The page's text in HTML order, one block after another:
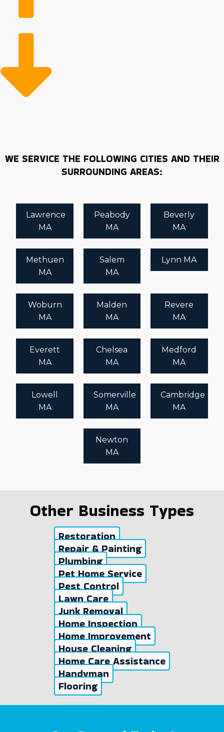
confident you're making the best choices by consulting
Extensive support and resources from the franchisor
won't get in the way of managing things the way you
planned. Vetting brands requires accurate and
and analysis. Home moving franchise businesses have
know what each brand gives and demands from its
owners. Make rewarding choices about your financial
future with in-depth information provided by Business
Fit. Our help is free to future franchise buyers,
are right for your goals.
WE SERVICE THE FOLLOWING CITIES AND THEIR
SURROUNDING AREAS:
Lawrence
MA
Peabody
MA
Beverly
MA
Methuen
MA
Salem
MA
Lynn MA
Woburn
MA
Malden
MA
Revere
MA
Everett
MA
Chelsea
MA
Medford
MA
Lowell
MA
Somerville
MA
Cambridge
MA
Newton
MA
Other Business Types
Restoration
Repair & Painting
Plumbing
Pet Home Service
Pest Control
Lawn Care
Junk Removal
Home Inspection
Home Improvement
House Cleaning
Home Care Assistance
Handyman
Flooring